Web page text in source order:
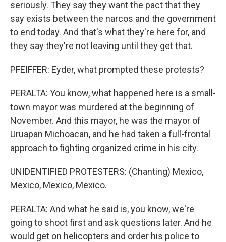
seriously. They say they want the pact that they
say exists between the narcos and the government
to end today. And that's what they're here for, and
they say they're not leaving until they get that.
PFEIFFER: Eyder, what prompted these protests?
PERALTA: You know, what happened here is a small-
town mayor was murdered at the beginning of
November. And this mayor, he was the mayor of
Uruapan Michoacan, and he had taken a full-frontal
approach to fighting organized crime in his city.
UNIDENTIFIED PROTESTERS: (Chanting) Mexico,
Mexico, Mexico, Mexico.
PERALTA: And what he said is, you know, we're
going to shoot first and ask questions later. And he
would get on helicopters and order his police to